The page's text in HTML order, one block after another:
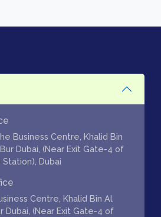
Business Centre, Khalid Bin
Dubai, (Near Exit Gate-4 of
Dubai
Centre, Khalid Bin Al
Dubai, (Near Exit Gate-4 of